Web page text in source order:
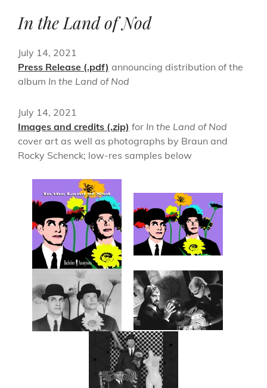
In the Land of Nod
July 14, 2021
Press Release (.pdf) announcing distribution of the
album In the Land of Nod
July 14, 2021
Images and credits (.zip) for In the Land of Nod
cover art as well as photographs by Braun and
Rocky Schenck; low-res samples below